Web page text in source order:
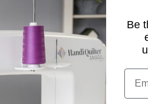
Quilt manually for artistic
Be
Email